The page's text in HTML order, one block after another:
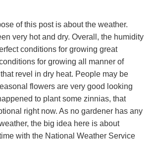
of this post is about the weather.
very hot and dry. Overall, the humidity
conditions for growing great
for growing all manner of
revel in dry heat. People may be
flowers are very good looking
to plant some zinnias, that
right now. As no gardener has any
the big idea here is about
with the National Weather Service